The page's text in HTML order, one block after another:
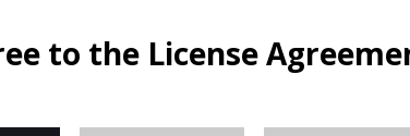
to the License